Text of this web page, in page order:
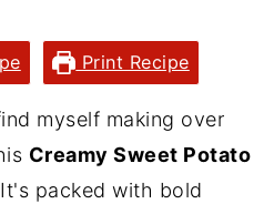
Print Recipe
myself making over
Creamy Sweet Potato
packed with bold